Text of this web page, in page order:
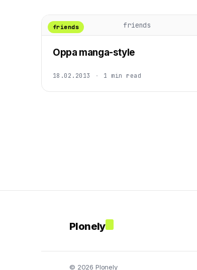
friends
friends
Oppa manga-style
18.02.2013 · 1 min read
Plonely
© 2026 Plonely